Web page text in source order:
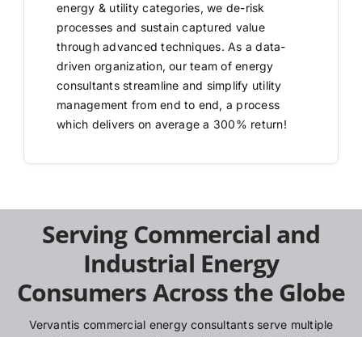
energy & utility categories, we de-risk
processes and sustain captured value
through advanced techniques. As a data-
driven organization, our team of energy
consultants streamline and simplify utility
management from end to end, a process
which delivers on average a 300% return!
Serving Commercial and
Industrial Energy
Consumers Across the Globe
Vervantis commercial energy consultants serve multiple